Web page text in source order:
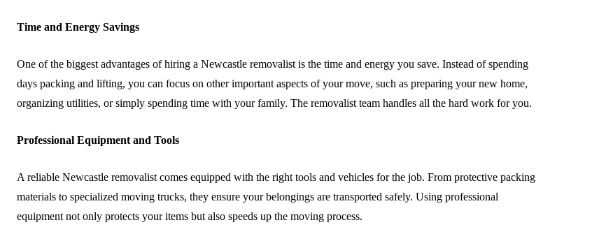
Must-Know Fragrance
April 27, 2026 April 16, 2026 April 16, 2026
Time and Energy Savings
One of the biggest advantages of hiring a Newcastle removalist is the time and energy you save. Instead of spending
days packing and lifting, you can focus on other important aspects of your move, such as preparing your new home,
organizing utilities, or simply spending time with your family. The removalist team handles all the hard work for you.
Professional Equipment and Tools
A reliable Newcastle removalist comes equipped with the right tools and vehicles for the job. From protective packing
materials to specialized moving trucks, they ensure your belongings are transported safely. Using professional
equipment not only protects your items but also speeds up the moving process.